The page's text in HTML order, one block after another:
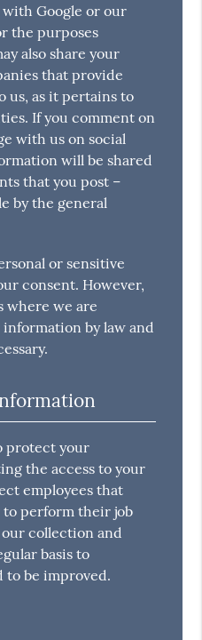
Google or our
the purposes
also share your
that provide
us, as it pertains to
If you comment on
with us on social
will be shared
that you post –
by the general
or sensitive
consent. However,
where we are
by law and
protect your
the access to your
employees that
perform their job
collection and
basis to
to be improved.